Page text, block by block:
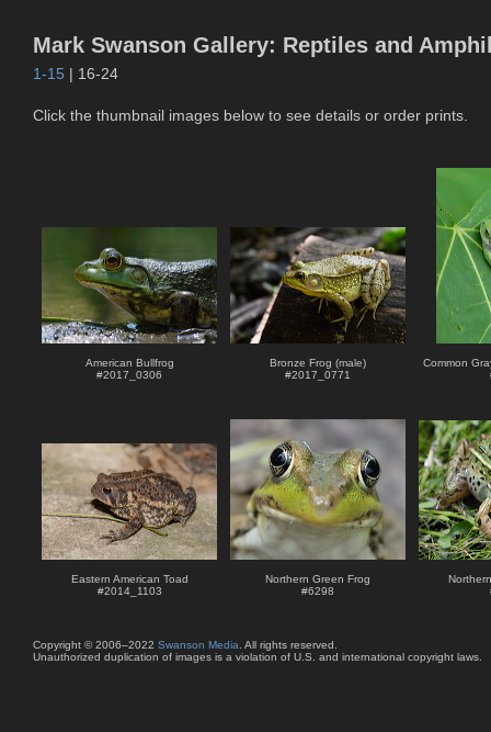
Mark Swanson Gallery: Reptiles and
1-15 | 16-24
Click the thumbnail images below to see details or order prints.
American Bullfrog
#2017_0306
Bronze Frog (male)
#2017_0771
Common
Eastern American Toad
#2014_1103
Northern Green Frog
#6298
Copyright © 2006–2022 Swanson Media. All rights reserved.
Unauthorized duplication of images is a violation of U.S. and international copyright laws.